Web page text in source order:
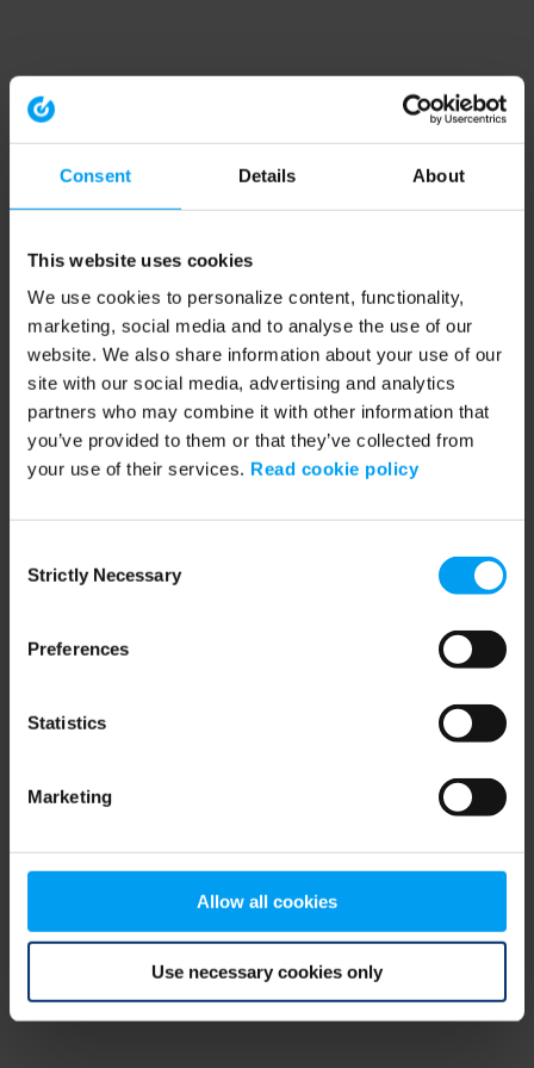
Consent Details About
This website uses cookies
We use cookies to personalize content, functionality,
marketing, social media and to analyse the use of our
website. We also share information about your use of our
site with our social media, advertising and analytics
partners who may combine it with other information that
you’ve provided to them or that they’ve collected from
your use of their services. Read cookie policy
Selection
Strictly Necessary
Preferences
Statistics
Marketing
Allow all cookies
Use necessary cookies only